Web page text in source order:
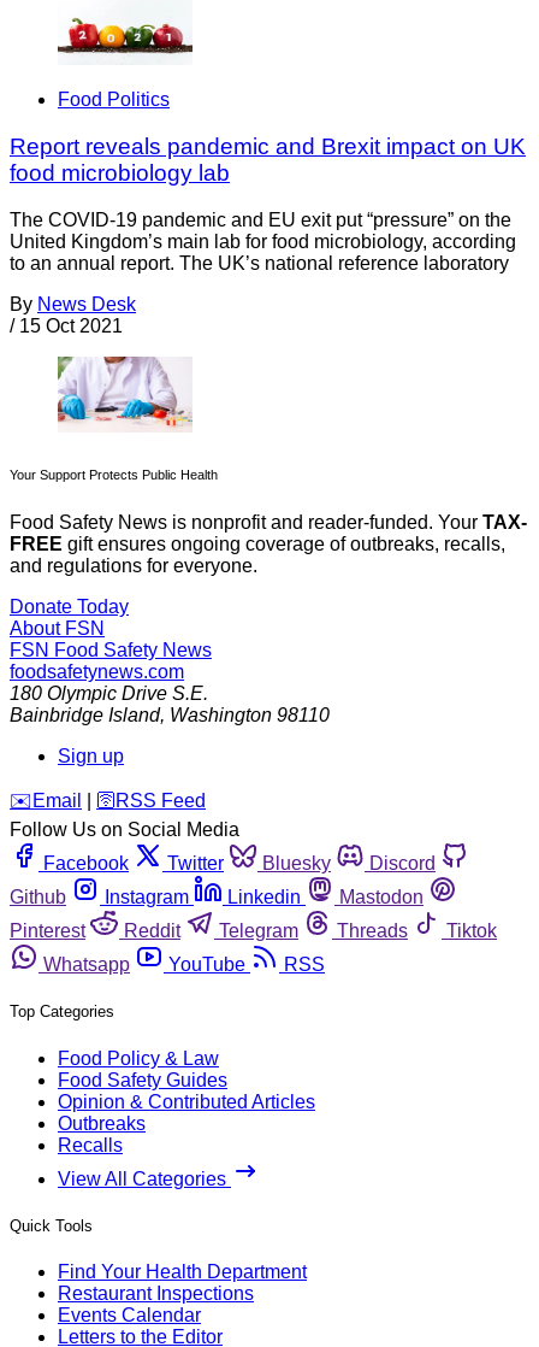
Food Politics
Report reveals pandemic and Brexit impact on UK
food microbiology lab
The COVID-19 pandemic and EU exit put “pressure” on the
United Kingdom’s main lab for food microbiology, according
to an annual report. The UK’s national reference laboratory
By News Desk
/ 15 Oct 2021
Your Support Protects Public Health
Food Safety News is nonprofit and reader-funded. Your TAX-
FREE gift ensures ongoing coverage of outbreaks, recalls,
and regulations for everyone.
Donate Today
About FSN
FSN Food Safety News
foodsafetynews.com
180 Olympic Drive S.E.
Bainbridge Island, Washington 98110
Sign up
️✉️ Email 🛜 RSS Feed
Follow Us on Social Media
Facebook
Twitter Bluesky
Discord
Github
Instagram Linkedin
Mastodon
Pinterest
Reddit Telegram Threads
Tiktok
Whatsapp
YouTube RSS
Top Categories
Food Policy & Law
Food Safety Guides
Opinion & Contributed Articles
Outbreaks
Recalls
View All Categories
Quick Tools
Find Your Health Department
Restaurant Inspections
Events Calendar
Letters to the Editor